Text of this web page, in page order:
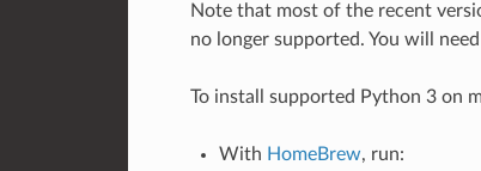
Note that most of the recent
no longer supported. You will
To install supported Python 3 on
With HomeBrew, run: